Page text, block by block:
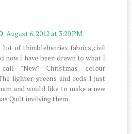
August 6, 2012 at 3:20 PM
lot of thimbleberries fabrics,civil
now I have been drawn to what I
"New" Christmas colour
lighter greens and reds I just
and would like to make a new
Quilt invilving them.